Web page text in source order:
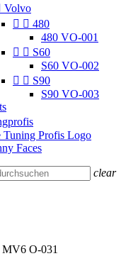
Volvo
  480
480 VO-001
  S60
S60 VO-002
  S90
S90 VO-003
Tuning Profis Logo
Faces
clear
O-031